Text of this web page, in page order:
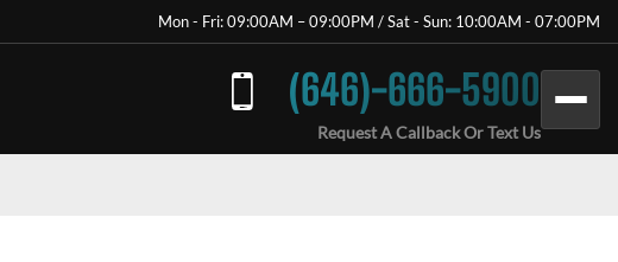
Mon - Fri: 09:00AM – 09:00PM / Sat - Sun: 10:00AM - 07:00PM
(646)-666-5900
Request A Callback Or Text Us